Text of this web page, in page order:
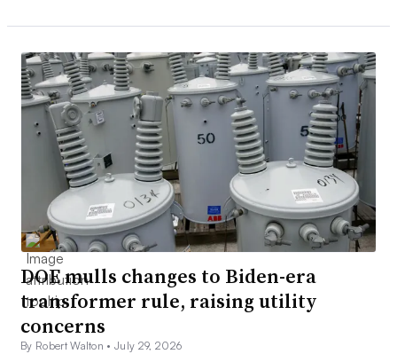
DOE mulls changes to Biden-era
transformer rule, raising utility
concerns
By Robert Walton •July 29, 2026